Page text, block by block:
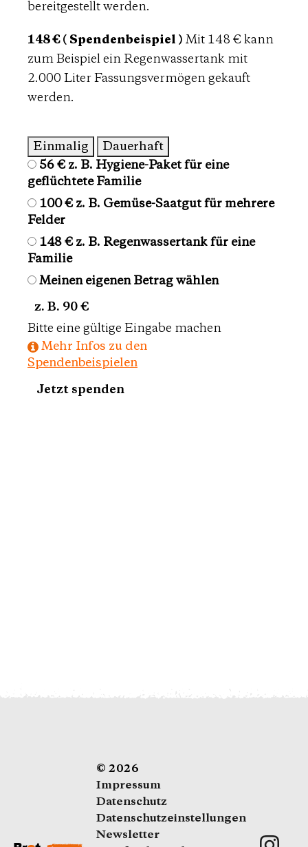
bereitgestellt werden.
148 € ( Spendenbeispiel ) Mit 148 € kann
zum Beispiel ein Regenwassertank mit
2.000 Liter Fassungsvermögen gekauft
werden.
Einmalig Dauerhaft
Spendenbeträge
56 € z. B. Hygiene-Paket für eine
geflüchtete Familie
100 € z. B. Gemüse-Saatgut für mehrere
Felder
148 € z. B. Regenwassertank für eine
Familie
Meinen eigenen Betrag wählen
Eigener Betrag
Bitte eine gültige Eingabe machen
Mehr Infos zu den
Spendenbeispielen
Jetzt spenden
© 2026
Impressum
Datenschutz
Datenschutzeinstellungen
Newsletter